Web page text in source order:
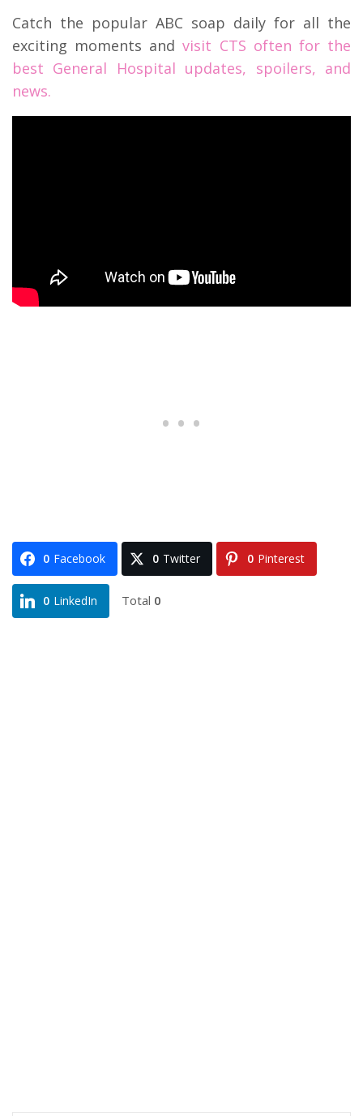
Catch the popular ABC soap daily for all the
exciting moments and visit CTS often for the
best General Hospital updates, spoilers, and
news.
0 Facebook 0 Twitter 0 Pinterest
0 LinkedIn Total 0